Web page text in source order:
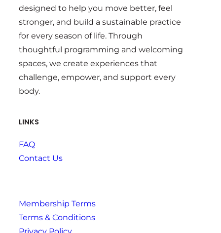
designed to help you move better, feel
stronger, and build a sustainable practice
for every season of life. Through
thoughtful programming and welcoming
spaces, we create experiences that
challenge, empower, and support every
body.
LINKS
FAQ
Contact Us
Membership Terms
Terms & Conditions